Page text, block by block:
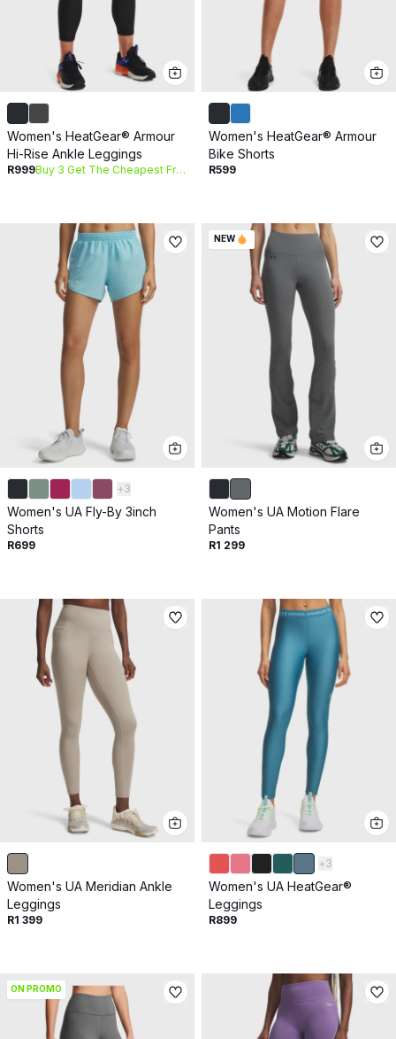
Women's HeatGear® Armour
Hi-Rise Ankle Leggings
R999 Buy 3 Get The Cheapest Free
Women's HeatGear® Armour
Bike Shorts
R599
+3
Women's UA Fly-By 3inch
Shorts
R699
NEW
Women's UA Motion Flare
Pants
R1 299
Women's UA Meridian Ankle
Leggings
R1 399
+3
Women's UA HeatGear®
Leggings
R899
ON PROMO